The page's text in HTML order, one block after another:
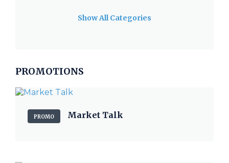
Show All Categories
PROMOTIONS
PROMO Market Talk